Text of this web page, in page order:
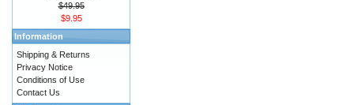
$49.95
$9.95
Information
Shipping & Returns
Privacy Notice
Conditions of Use
Contact Us